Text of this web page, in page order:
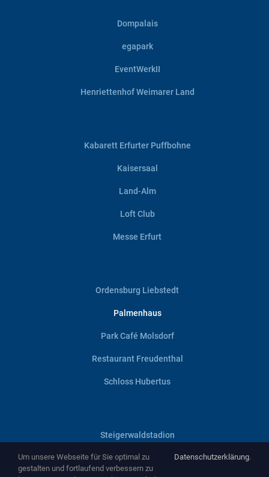
Dompalais
egapark
EventWerkII
Henriettenhof Weimarer Land
Kabarett Erfurter Puffbohne
Kaisersaal
Land-Alm
Loft Club
Messe Erfurt
Ordensburg Liebstedt
Palmenhaus
Park Café Molsdorf
Restaurant Freudenthal
Schloss Hubertus
Steigerwaldstadion
Villa Haage
Um unsere Webseite für Sie optimal zu
gestalten und fortlaufend verbessern zu
Datenschutzerklärung.